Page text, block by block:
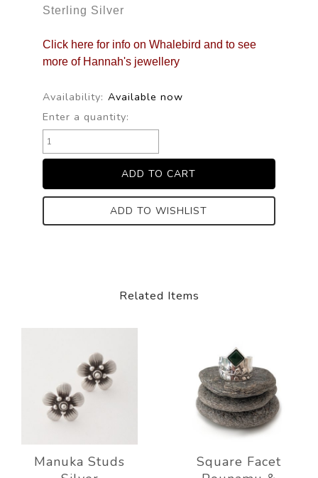
Sterling Silver
Click here for info on Whalebird and to see
more of Hannah's jewellery
Availability: Available now
Enter a quantity:
ADD TO WISHLIST
Related Items
Manuka Studs
Square Facet